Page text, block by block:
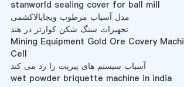
stanworld sealing cover for ball mill
مدل آسیاب مرطوب ویجایالاکشمی
تجهیزات سنگ شکن کوارتز در هند
Mining Equipment Gold Ore Covery
Cell
آسیاب سیستم های پیریت را رد می کند
wet powder briquette machine in india